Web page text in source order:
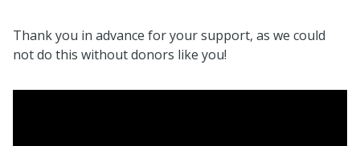
Thank you in advance for your support, as we could
not do this without donors like you!